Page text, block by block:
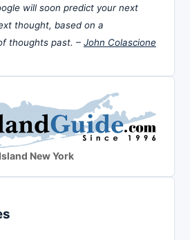
will soon predict your next
thought, based on a
thoughts past. – John Colascione
New York